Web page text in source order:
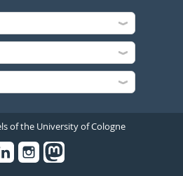
of the University of Cologne